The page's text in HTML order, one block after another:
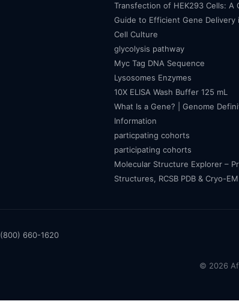
Transfection of HEK293 Cells: A
Guide to Efficient Gene Delivery
Cell Culture
glycolysis pathway
Myc Tag DNA Sequence
Lysosomes Enzymes
10X ELISA Wash Buffer 125 mL
What Is a Gene? | Genome
Information
particpating cohorts
participating cohorts
Molecular Structure Explorer –
Structures, RCSB PDB & Cryo-EM
(800) 660-1620
© 2026